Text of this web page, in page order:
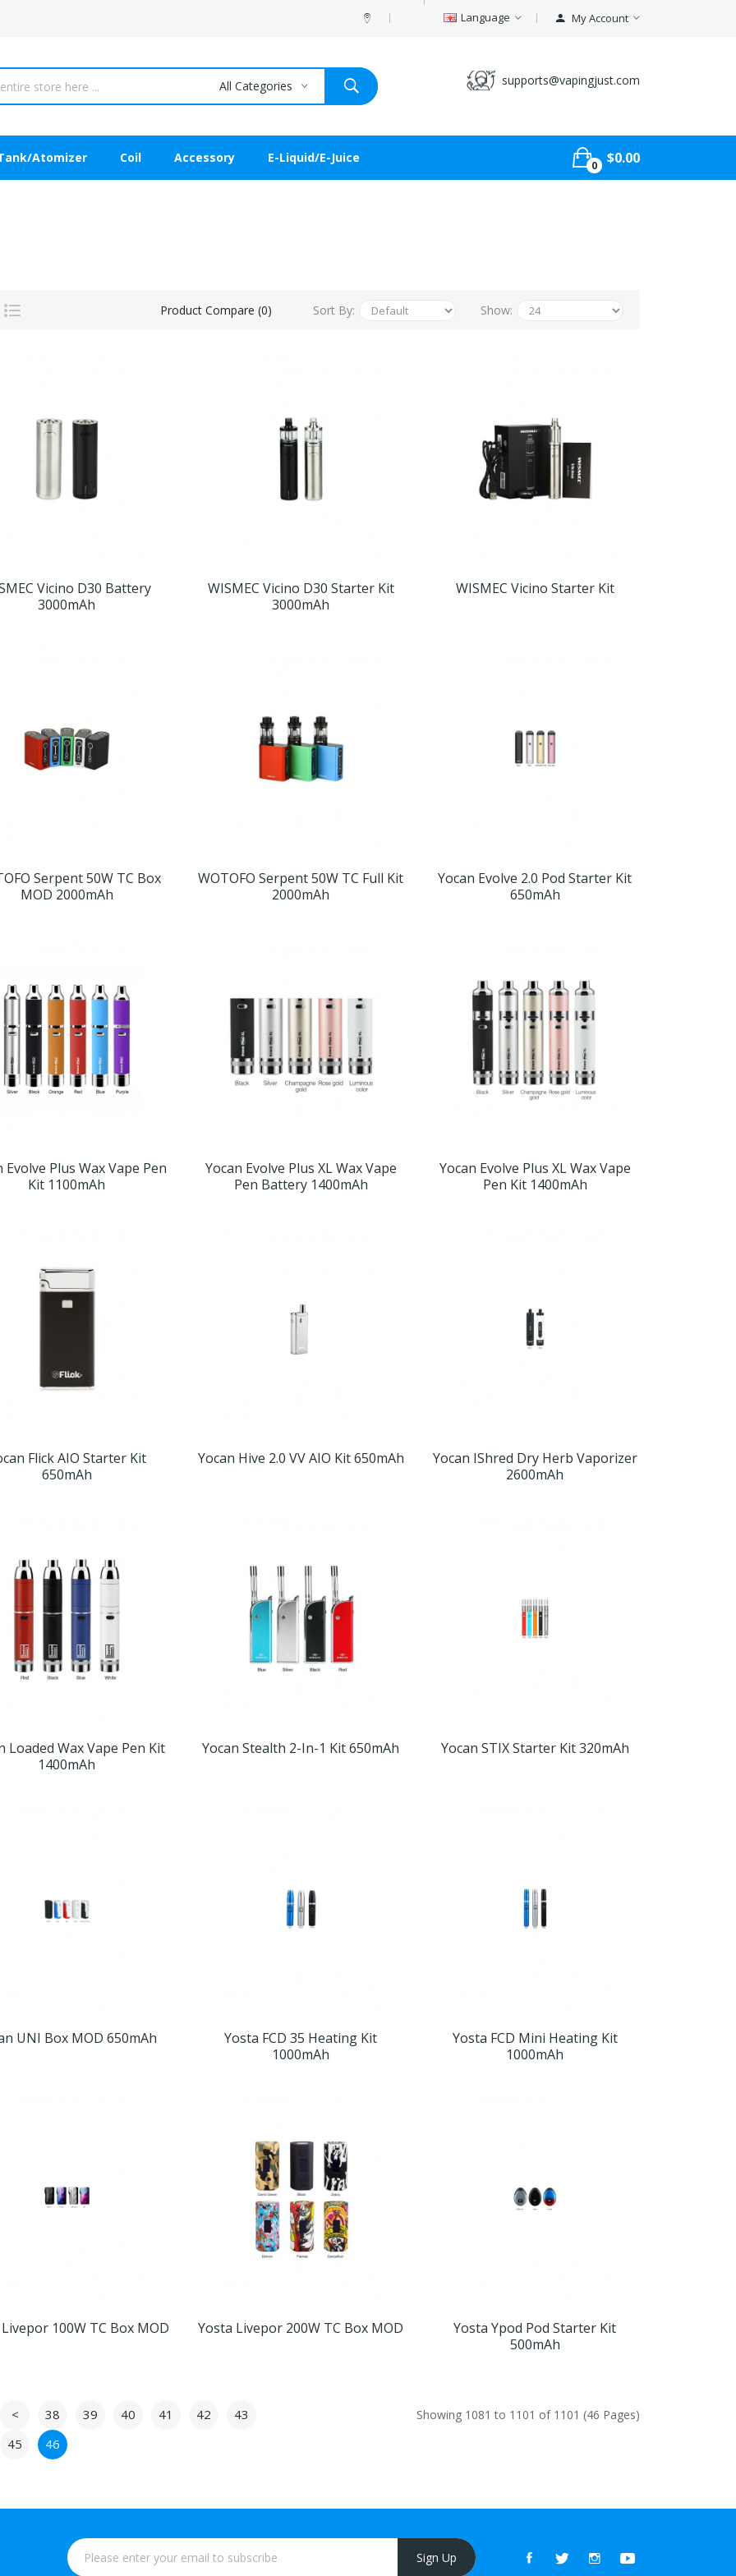
Language My Account
supports@vapingjust.com
All Categories
Atomizer Coil Accessory E-Liquid/E-Juice
0 $0.00
Product Compare (0) Sort By: Show:
Vicino D30 Battery
3000mAh
WISMEC Vicino D30 Starter Kit
3000mAh
WISMEC Vicino Starter Kit
Serpent 50W TC Box
MOD 2000mAh
WOTOFO Serpent 50W TC Full Kit
2000mAh
Yocan Evolve 2.0 Pod Starter Kit
650mAh
Evolve Plus Wax Vape Pen
Kit 1100mAh
Yocan Evolve Plus XL Wax Vape
Pen Battery 1400mAh
Yocan Evolve Plus XL Wax Vape
Pen Kit 1400mAh
Flick AIO Starter Kit
650mAh
Yocan Hive 2.0 VV AIO Kit 650mAh
Yocan IShred Dry Herb Vaporizer
2600mAh
Loaded Wax Vape Pen Kit
1400mAh
Yocan Stealth 2-In-1 Kit 650mAh Yocan STIX Starter Kit 320mAh
UNI Box MOD 650mAh
Yosta FCD 35 Heating Kit
1000mAh
Yosta FCD Mini Heating Kit
1000mAh
100W TC Box MOD Yosta Livepor 200W TC Box MOD
Yosta Ypod Pod Starter Kit
500mAh
< 38 39 40 41 42
43
45
46
Showing 1081 to 1101 of 1101 (46 Pages)
Sign Up